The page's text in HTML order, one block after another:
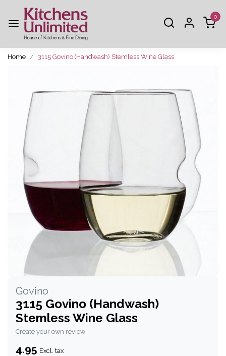
0
Home 3115 Govino (Handwash) Stemless Wine Glass
Govino
3115 Govino (Handwash)
Stemless Wine Glass
Create your own review
4.95 Excl. tax